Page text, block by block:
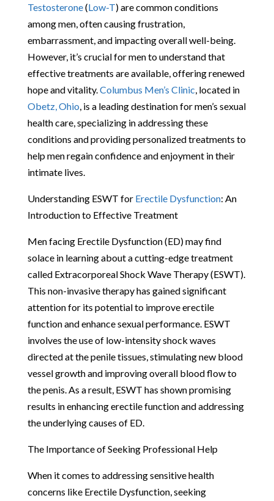
Testosterone(Low-T) are common conditions
among men, often causing frustration,
embarrassment, and impacting overall well-being.
However, it’s crucial for men to understand that
effective treatments are available, offering renewed
hope and vitality.Columbus Men’s Clinic, located in
Obetz, Ohio, is a leading destination for men’s sexual
health care, specializing in addressing these
conditions and providing personalized treatments to
help men regain confidence and enjoyment in their
intimate lives.
Understanding ESWT for Erectile Dysfunction: An
Introduction to Effective Treatment
Men facing Erectile Dysfunction (ED) may find
solace in learning about a cutting-edge treatment
called Extracorporeal Shock Wave Therapy (ESWT).
This non-invasive therapy has gained significant
attention for its potential to improve erectile
function and enhance sexual performance. ESWT
involves the use of low-intensity shock waves
directed at the penile tissues, stimulating new blood
vessel growth and improving overall blood flow to
the penis. As a result, ESWT has shown promising
results in enhancing erectile function and addressing
the underlying causes of ED.
The Importance of Seeking Professional Help
When it comes to addressing sensitive health
concerns like Erectile Dysfunction, seeking